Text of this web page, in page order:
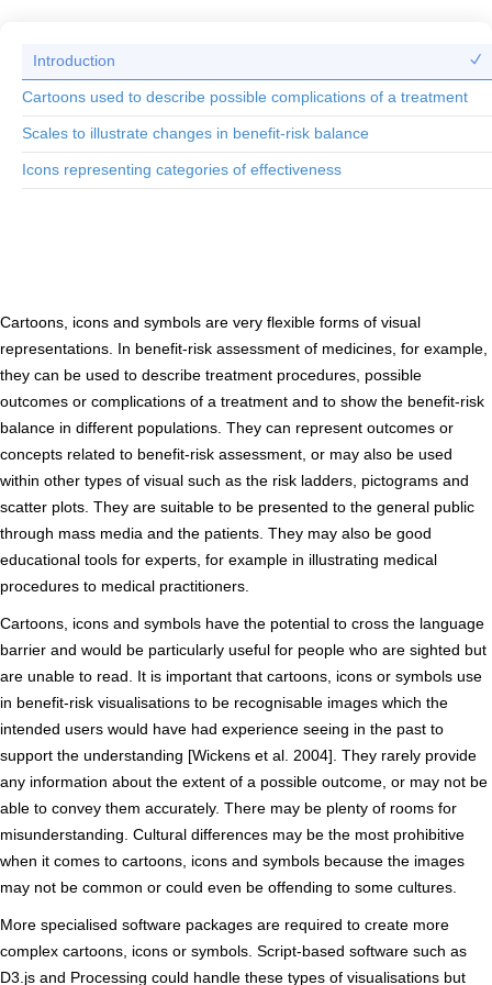
Introduction
Cartoons used to describe possible complications of a treatment
Scales to illustrate changes in benefit-risk balance
Icons representing categories of effectiveness
Cartoons, icons and symbols are very flexible forms of visual
representations. In benefit-risk assessment of medicines, for example,
they can be used to describe treatment procedures, possible
outcomes or complications of a treatment and to show the benefit-risk
balance in different populations. They can represent outcomes or
concepts related to benefit-risk assessment, or may also be used
within other types of visual such as the risk ladders, pictograms and
scatter plots. They are suitable to be presented to the general public
through mass media and the patients. They may also be good
educational tools for experts, for example in illustrating medical
procedures to medical practitioners.
Cartoons, icons and symbols have the potential to cross the language
barrier and would be particularly useful for people who are sighted but
are unable to read. It is important that cartoons, icons or symbols use
in benefit-risk visualisations to be recognisable images which the
intended users would have had experience seeing in the past to
support the understanding [Wickens et al. 2004]. They rarely provide
any information about the extent of a possible outcome, or may not be
able to convey them accurately. There may be plenty of rooms for
misunderstanding. Cultural differences may be the most prohibitive
when it comes to cartoons, icons and symbols because the images
may not be common or could even be offending to some cultures.
More specialised software packages are required to create more
complex cartoons, icons or symbols. Script-based software such as
D3.js and Processing could handle these types of visualisations but